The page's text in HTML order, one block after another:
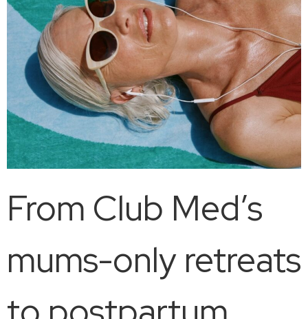
From Club Med’s
mums-only retreats